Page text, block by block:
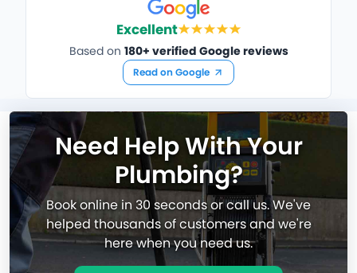
Excellent
Based on 180+ verified Google reviews
Read on Google
Need Help With Your
Plumbing?
Book online in 30 seconds or call us. We've
helped thousands of customers and we're
here when you need us.